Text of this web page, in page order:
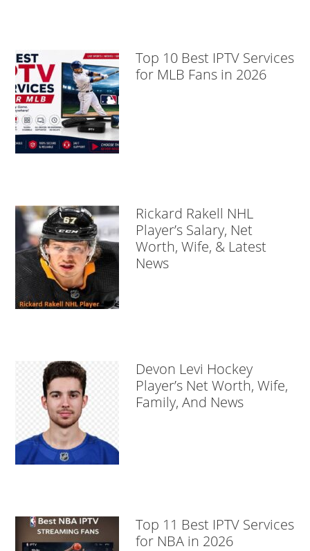
Top 10 Best IPTV Services
for MLB Fans in 2026
Rickard Rakell NHL
Player’s Salary, Net
Worth, Wife, & Latest
News
Devon Levi Hockey
Player’s Net Worth, Wife,
Family, And News
Top 11 Best IPTV Services
for NBA in 2026